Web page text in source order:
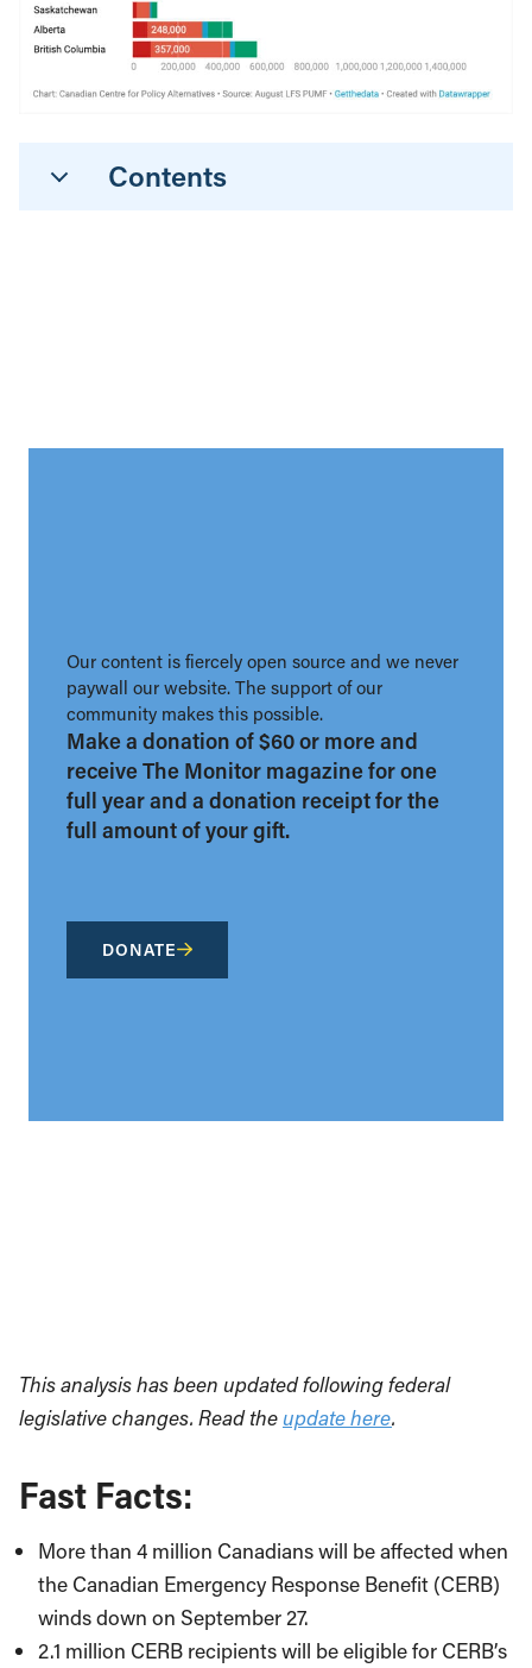
Contents
Our content is fiercely open source and we never
paywall our website. The support of our
community makes this possible.
Make a donation of $60 or more and
receive The Monitor magazine for one
full year and a donation receipt for the
full amount of your gift.
DONATE
This analysis has been updated following federal
legislative changes. Read the update here.
Fast Facts:
More than 4 million Canadians will be affected when
the Canadian Emergency Response Benefit (CERB)
winds down on September 27.
2.1 million CERB recipients will be eligible for CERB’s